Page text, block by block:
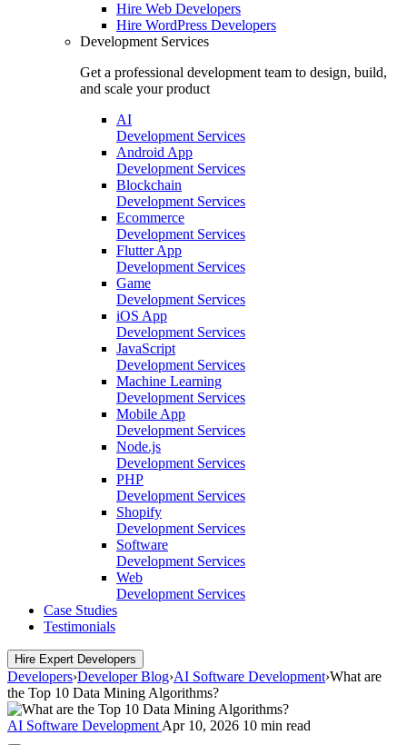
Hire Web Developers
Hire WordPress Developers
Development Services
Get a professional development team to design, build,
and scale your product
AI
Development Services
Android App
Development Services
Blockchain
Development Services
Ecommerce
Development Services
Flutter App
Development Services
Game
Development Services
iOS App
Development Services
JavaScript
Development Services
Machine Learning
Development Services
Mobile App
Development Services
Node.js
Development Services
PHP
Development Services
Shopify
Development Services
Software
Development Services
Web
Development Services
Case Studies
Testimonials
Hire Expert Developers
Developers›Developer Blog›AI Software Development›What are
the Top 10 Data Mining Algorithms?
AI Software Development Apr 10, 2026 10 min read